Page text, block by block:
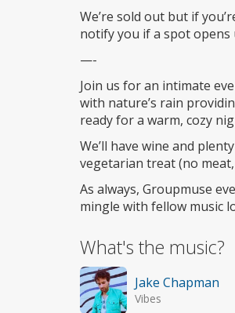
access
We’re sold out but if
notify you if a spot opens
—-
Join us for an intimate
with nature’s rain
ready for a warm, cozy
We’ll have wine and
vegetarian treat (no
As always, Groupmuse
mingle with fellow music
What's the music?
Jake Chapman
Vibes